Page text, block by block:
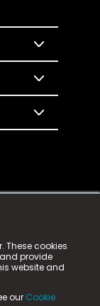
These cookies
provide
website and
our Cookie
is a
is registered
Park,